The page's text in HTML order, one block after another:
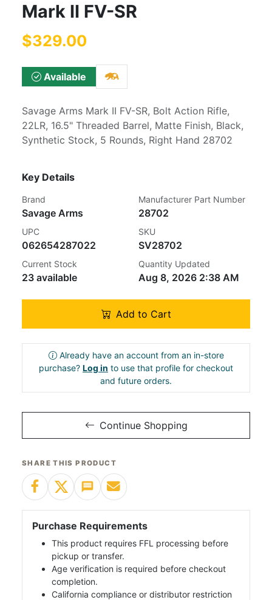
Mark II FV-SR
$329.00
Available
Savage Arms Mark II FV-SR, Bolt Action Rifle,
22LR, 16.5" Threaded Barrel, Matte Finish, Black,
Synthetic Stock, 5 Rounds, Right Hand 28702
Key Details
Brand
Savage Arms
Manufacturer Part Number
28702
UPC
062654287022
SKU
SV28702
Current Stock
23 available
Quantity Updated
Aug 8, 2026 2:38 AM
Add to Cart
Already have an account from an in-store
purchase? Log in to use that profile for checkout
and future orders.
Continue Shopping
SHARE THIS PRODUCT
Purchase Requirements
This product requires FFL processing before
pickup or transfer.
Age verification is required before checkout
completion.
California compliance or distributor restriction